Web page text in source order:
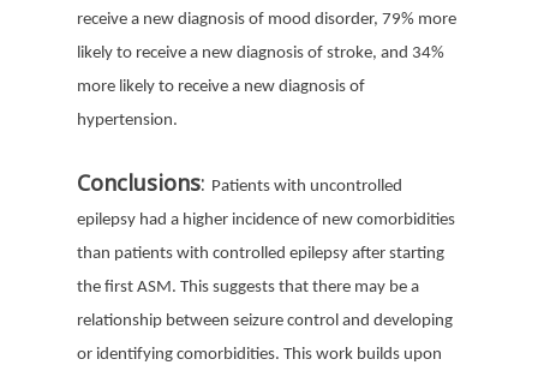
receive a new diagnosis of mood disorder, 79% more
likely to receive a new diagnosis of stroke, and 34%
more likely to receive a new diagnosis of
hypertension.
Conclusions: Patients with uncontrolled
epilepsy had a higher incidence of new comorbidities
than patients with controlled epilepsy after starting
the first ASM. This suggests that there may be a
relationship between seizure control and developing
or identifying comorbidities. This work builds upon